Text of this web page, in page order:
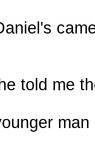
told me
man